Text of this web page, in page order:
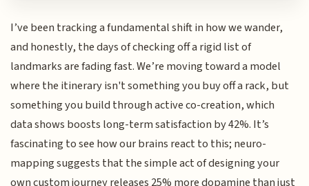
I’ve been tracking a fundamental shift in how we wander,
and honestly, the days of checking off a rigid list of
landmarks are fading fast. We’re moving toward a model
where the itinerary isn't something you buy off a rack, but
something you build through active co-creation, which
data shows boosts long-term satisfaction by 42%. It’s
fascinating to see how our brains react to this; neuro-
mapping suggests that the simple act of designing your